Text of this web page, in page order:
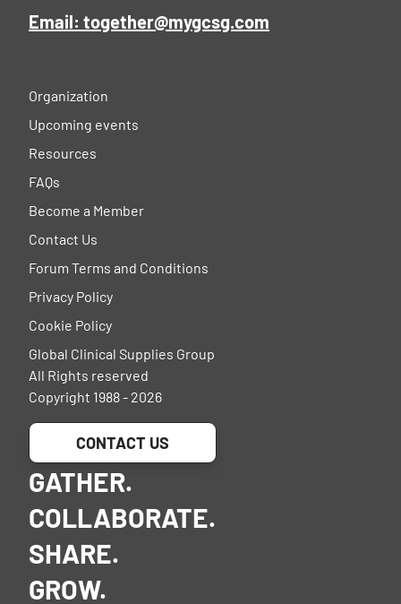
Email: together@mygcsg.com
Organization
Upcoming events
Resources
FAQs
Become a Member
Contact Us
Forum Terms and Conditions
Privacy Policy
Cookie Policy
Global Clinical Supplies Group
All Rights reserved
Copyright 1988 - 2026
CONTACT US
GATHER.
COLLABORATE.
SHARE.
GROW.